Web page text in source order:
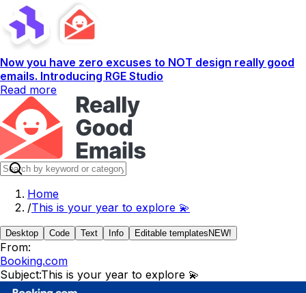
Now you have zero excuses to NOT design really good
emails. Introducing RGE Studio
Read more
Home
/This is your year to explore 💫
Desktop Code Text Info Editable templates NEW!
From:
Booking.com
Subject:This is your year to explore 💫